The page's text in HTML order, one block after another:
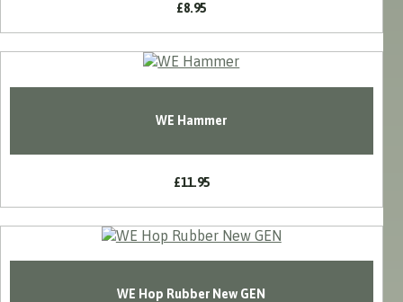
£8.95
WE Hammer
£11.95
WE Hop Rubber New GEN